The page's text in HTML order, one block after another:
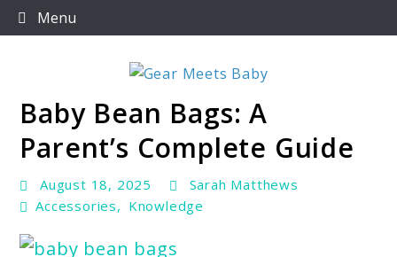
Skip
to
Menu
Gear Meets Baby
For Everything You Need To Know About Baby
Essentials
Baby Bean Bags: A
Parent’s Complete Guide
August 18, 2025
Sarah Matthews
Accessories, Knowledge